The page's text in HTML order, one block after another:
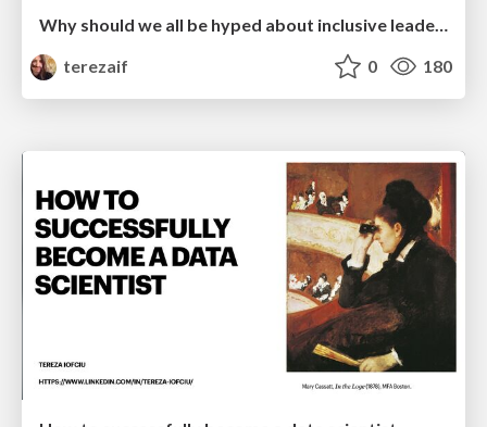
Why should we all be hyped about inclusive leadership
terezaif
0 180